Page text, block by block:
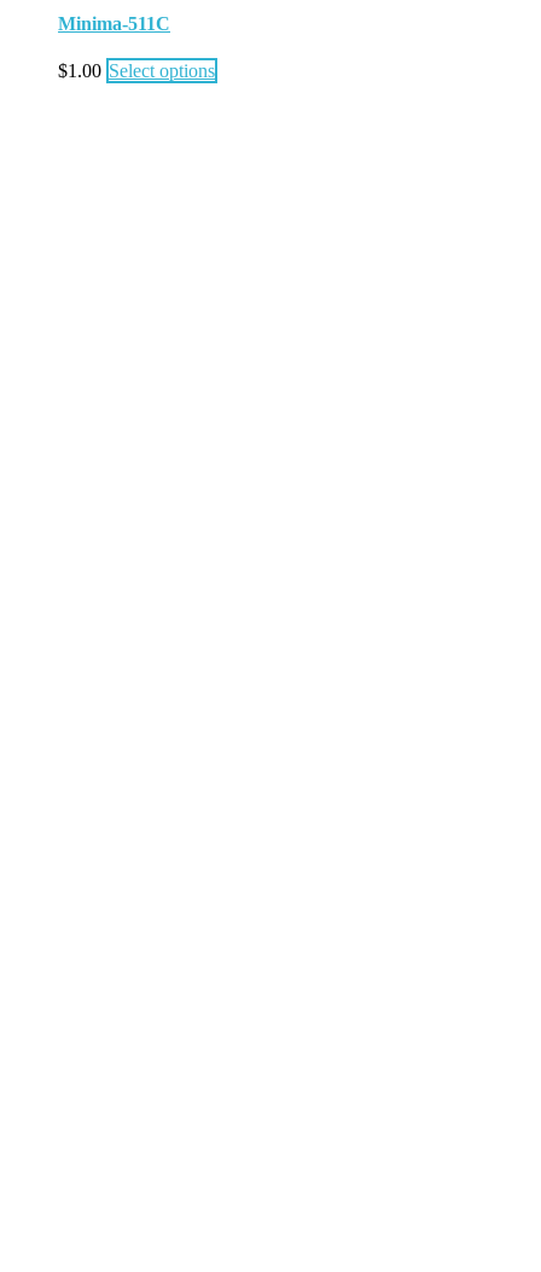
Minima-511C
$1.00 Select options